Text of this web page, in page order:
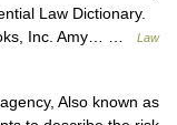
Law Dictionary.
Inc. Amy… …
Law
Also known as